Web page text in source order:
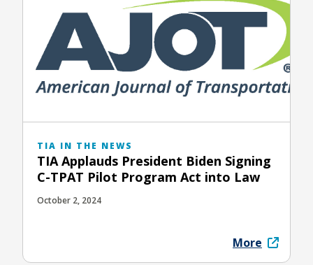
TIA IN THE NEWS
TIA Applauds President Biden Signing
C-TPAT Pilot Program Act into Law
October 2, 2024
More